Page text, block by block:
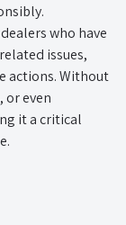
who have
issues,
actions. Without
or even
it a critical